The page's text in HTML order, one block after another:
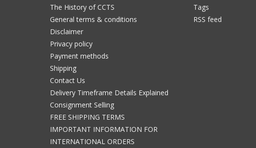
The History of CCTS
General terms & conditions
Disclaimer
Privacy policy
Payment methods
Shipping
Contact Us
Delivery Timeframe Details Explained
Consignment Selling
FREE SHIPPING TERMS
IMPORTANT INFORMATION FOR
INTERNATIONAL ORDERS
Tags
RSS feed